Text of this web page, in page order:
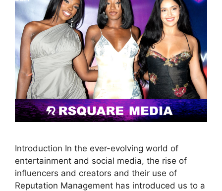
Introduction In the ever-evolving world of
entertainment and social media, the rise of
influencers and creators and their use of
Reputation Management has introduced us to a